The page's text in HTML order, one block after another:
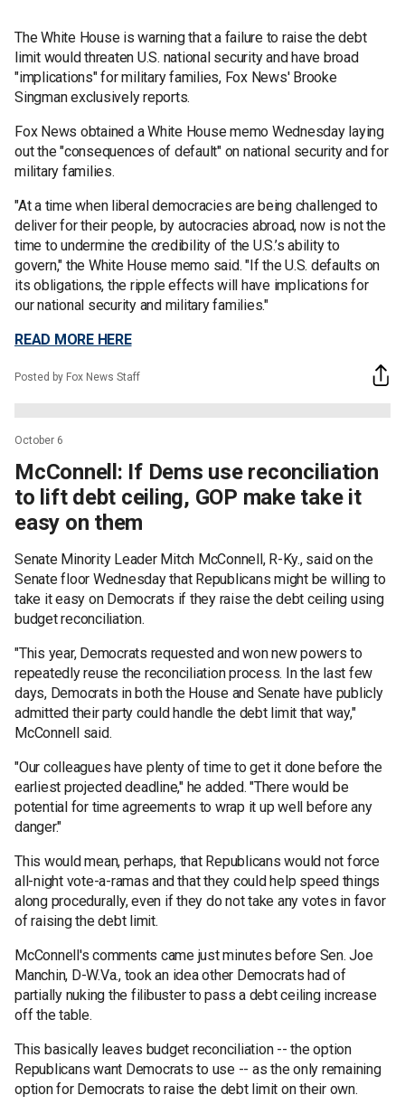
The White House is warning that a failure to raise the debt
limit would threaten U.S. national security and have broad
"implications" for military families, Fox News' Brooke
Singman exclusively reports.
Fox News obtained a White House memo Wednesday laying
out the "consequences of default" on national security and for
military families.
"At a time when liberal democracies are being challenged to
deliver for their people, by autocracies abroad, now is not the
time to undermine the credibility of the U.S.’s ability to
govern," the White House memo said. "If the U.S. defaults on
its obligations, the ripple effects will have implications for
our national security and military families."
READ MORE HERE
Posted by Fox News Staff
October 6
McConnell: If Dems use reconciliation
to lift debt ceiling, GOP make take it
easy on them
Senate Minority Leader Mitch McConnell, R-Ky., said on the
Senate floor Wednesday that Republicans might be willing to
take it easy on Democrats if they raise the debt ceiling using
budget reconciliation.
"This year, Democrats requested and won new powers to
repeatedly reuse the reconciliation process. In the last few
days, Democrats in both the House and Senate have publicly
admitted their party could handle the debt limit that way,"
McConnell said.
"Our colleagues have plenty of time to get it done before the
earliest projected deadline," he added. "There would be
potential for time agreements to wrap it up well before any
danger."
This would mean, perhaps, that Republicans would not force
all-night vote-a-ramas and that they could help speed things
along procedurally, even if they do not take any votes in favor
of raising the debt limit.
McConnell's comments came just minutes before Sen. Joe
Manchin, D-W.Va., took an idea other Democrats had of
partially nuking the filibuster to pass a debt ceiling increase
off the table.
This basically leaves budget reconciliation -- the option
Republicans want Democrats to use -- as the only remaining
option for Democrats to raise the debt limit on their own.